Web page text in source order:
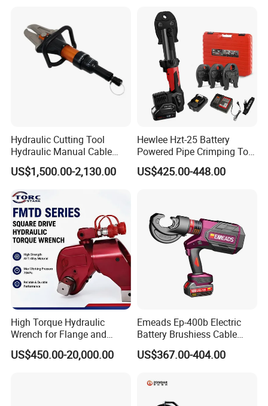
Hydraulic Cutting Tool
Hydraulic Manual Cable
Cutter 500mm
US$1,500.00-2,130.00
Hewlee Hzt-25 Battery
Powered Pipe Crimping Tool
Crimping Tool for Pipe Line
US$425.00-448.00
High Torque Hydraulic
Wrench for Flange and
Petrochemical Applications
US$450.00-20,000.00
Emeads Ep-400b Electric
Battery Brushiess Cable
Crimping Hydraulic Tools
US$367.00-404.00